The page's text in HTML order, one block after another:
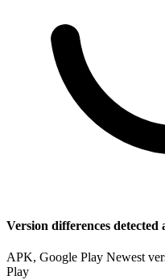
Version differences detected
APK, Google Play Newest
Play